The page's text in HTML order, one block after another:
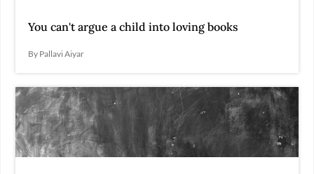
You can't argue a child into loving books
By Pallavi Aiyar